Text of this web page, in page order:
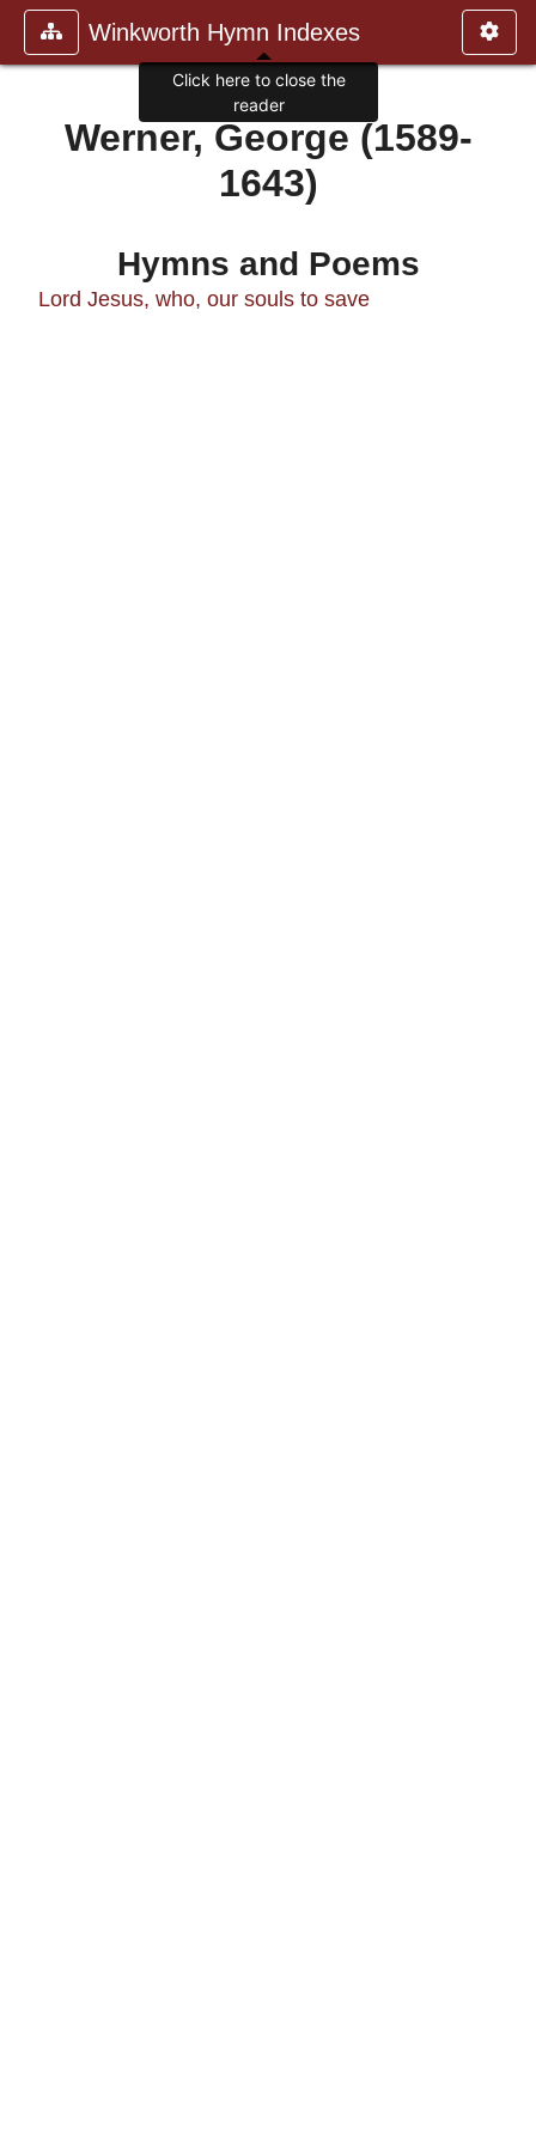
Winkworth Hymn Indexes
Werner, George (1589-
1643)
Hymns and Poems
Lord Jesus, who, our souls to save
Click here to close the
reader